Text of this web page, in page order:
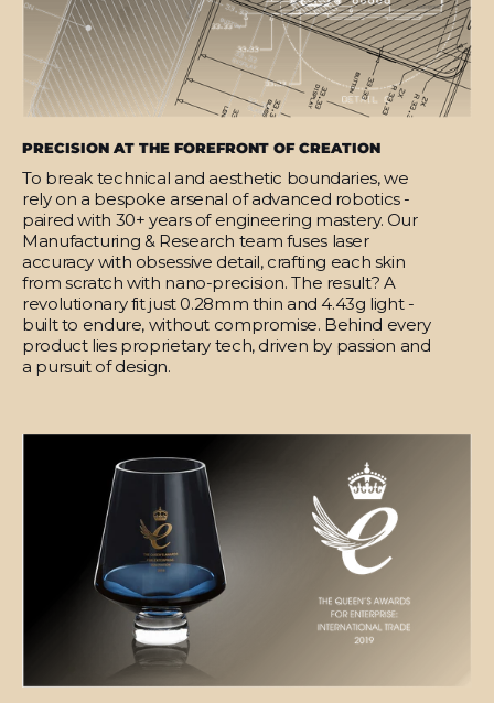
PRECISION AT THE FOREFRONT OF CREATION
To break technical and aesthetic boundaries, we
rely on a bespoke arsenal of advanced robotics -
paired with 30+ years of engineering mastery. Our
Manufacturing & Research team fuses laser
accuracy with obsessive detail, crafting each skin
from scratch with nano-precision. The result? A
revolutionary fit just 0.28mm thin and 4.43g light -
built to endure, without compromise. Behind every
product lies proprietary tech, driven by passion and
a pursuit of design.